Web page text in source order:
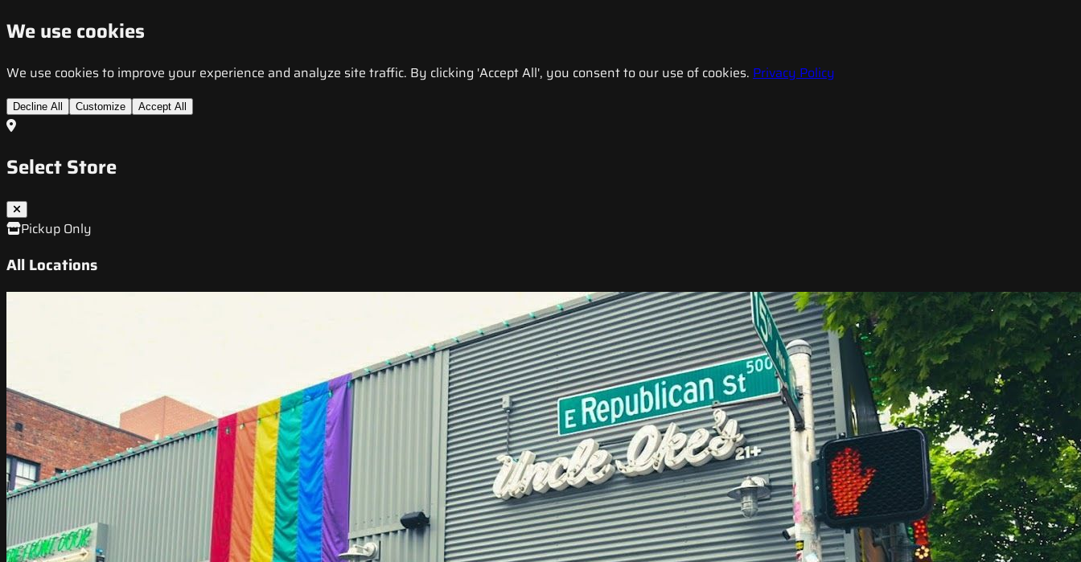
We use cookies
We use cookies to improve your experience and analyze site traffic. By clicking 'Accept All', you consent to our use of cookies. Privacy Policy
Decline All Customize Accept All
Select Store
Pickup Only
All Locations